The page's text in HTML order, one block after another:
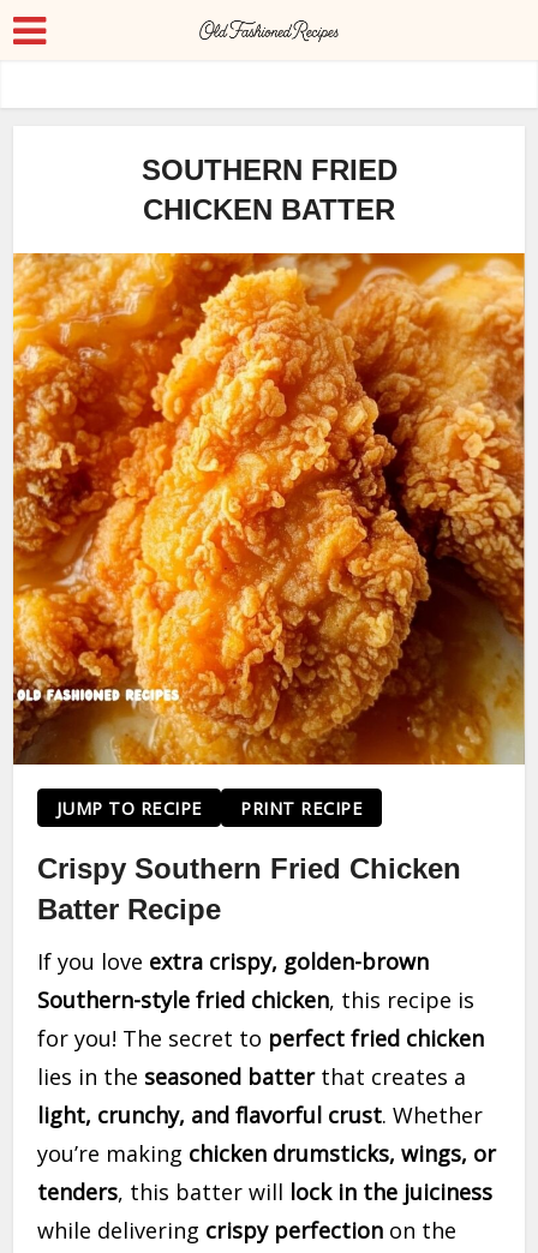
SOUTHERN FRIED
CHICKEN BATTER
JUMP TO RECIPE PRINT RECIPE
Crispy Southern Fried Chicken
Batter Recipe
If you love extra crispy, golden-brown
Southern-style fried chicken, this recipe is
for you! The secret to perfect fried chicken
lies in the seasoned batterthat creates a
light, crunchy, and flavorful crust. Whether
you’re making chicken drumsticks, wings, or
tenders, this batter will lock in the juiciness
while delivering crispy perfection on the